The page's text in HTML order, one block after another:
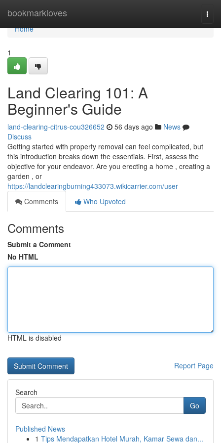
bookmarkloves
Home
Home
1
Land Clearing 101: A
Beginner's Guide
land-clearing-citrus-cou326652 56 days ago
News
Discuss
Getting started with property removal can feel complicated, but
this introduction breaks down the essentials. First, assess the
objective for your endeavor. Are you erecting a home , creating a
garden , or
https://landclearingburning433073.wikicarrier.com/user
Comments
Who Upvoted
Comments
Submit a Comment
No HTML
HTML is disabled
Report Page
Search
Go
Published News
1 Tips Mendapatkan Hotel Murah, Kamar Sewa dan...